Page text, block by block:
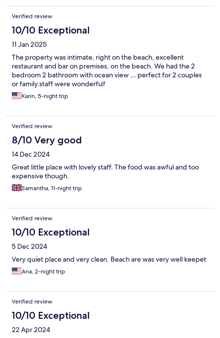
Verified review
10/10 Exceptional
11 Jan 2025
The property was intimate, right on the beach, excellent
restaurant and bar on premises, on the beach. We had the 2
bedroom 2 bathroom with ocean view … perfect for 2 couples
or family.staff were wonderful!
Karin, 5-night trip
Verified review
8/10 Very good
14 Dec 2024
Great little place with lovely staff. The food was awful and too
expensive though.
Samantha, 11-night trip
Verified review
10/10 Exceptional
5 Dec 2024
Very quiet place and very clean. Beach are was very well keepet
Ana, 2-night trip
Verified review
10/10 Exceptional
22 Apr 2024